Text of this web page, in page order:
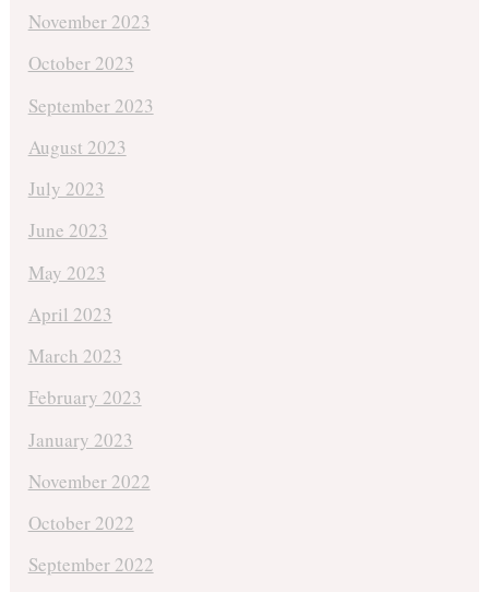
November 2023
October 2023
September 2023
August 2023
July 2023
June 2023
May 2023
April 2023
March 2023
February 2023
January 2023
November 2022
October 2022
September 2022